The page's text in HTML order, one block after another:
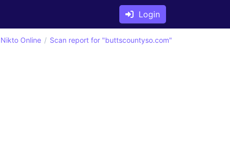
Login
Nikto Online Scan report for "buttscountyso.com"